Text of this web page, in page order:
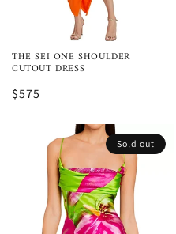
THE SEI ONE SHOULDER
CUTOUT DRESS
$575
Sold out